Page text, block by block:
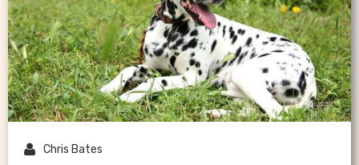
 Chris Bates